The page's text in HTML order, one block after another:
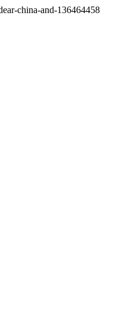
china-and-136464458